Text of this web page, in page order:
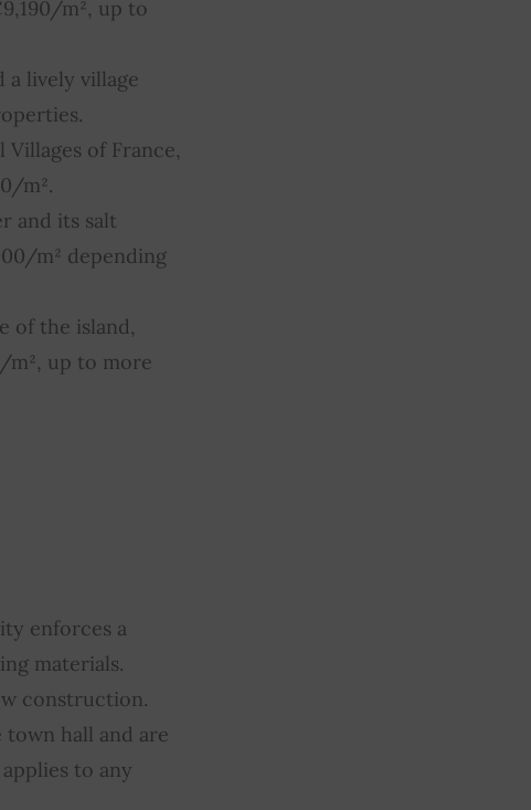
m², up to
a lively village
of France,
m².
and its salt
m² depending
of the island,
m², up to more
enforces a
materials.
construction.
hall and are
to any